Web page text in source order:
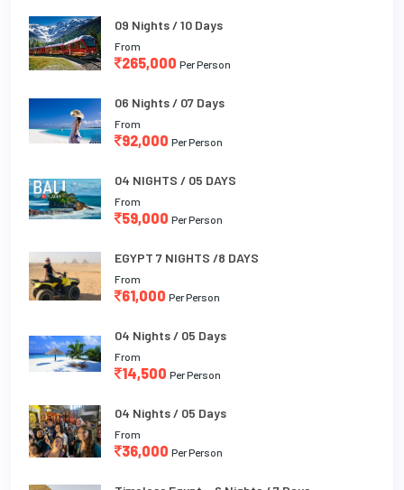
09 Nights / 10 Days
From
265,000 Per Person
06 Nights / 07 Days
From
92,000 Per Person
04 NIGHTS / 05 DAYS
From
59,000 Per Person
EGYPT 7 NIGHTS /8 DAYS
From
61,000 Per Person
04 Nights / 05 Days
From
14,500 Per Person
04 Nights / 05 Days
From
36,000 Per Person